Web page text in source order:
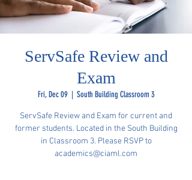
ServSafe Review and
Exam
Fri, Dec 09
  |
South Building Classroom 3
ServSafe Review and Exam for current and
former students. Located in the South Building
in Classroom 3. Please RSVP to
academics@ciaml.com